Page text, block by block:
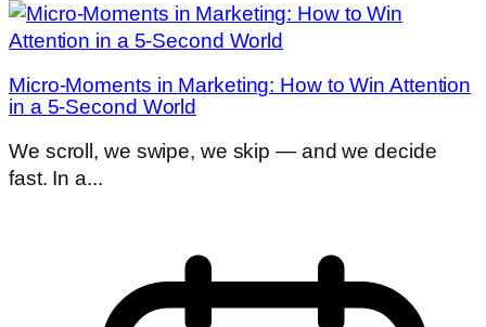
Micro-Moments in Marketing: How to Win Attention
in a 5-Second World
We scroll, we swipe, we skip — and we decide
fast. In a...